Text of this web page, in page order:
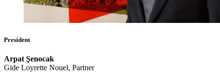
President
Arpat Şenocak
Gide Loyrette Nouel, Partner